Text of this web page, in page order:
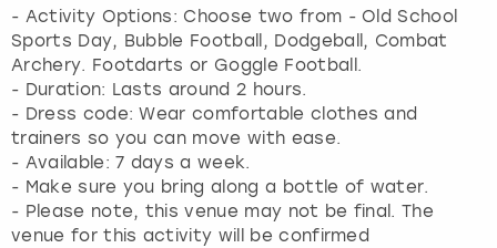
- Activity Options: Choose two from - Old School
Sports Day, Bubble Football, Dodgeball, Combat
Archery. Footdarts or Goggle Football.
- Duration: Lasts around 2 hours.
- Dress code: Wear comfortable clothes and
trainers so you can move with ease.
- Available: 7 days a week.
- Make sure you bring along a bottle of water.
- Please note, this venue may not be final. The
venue for this activity will be confirmed